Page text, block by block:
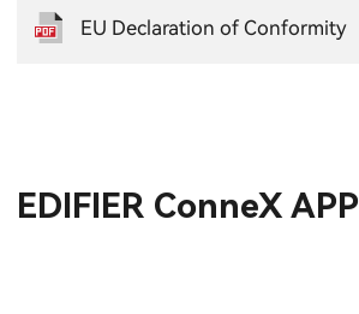
EU Declaration of Conformity
EDIFIER ConneX APP